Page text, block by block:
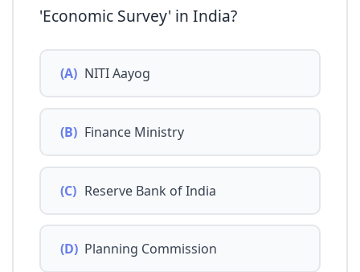
'Economic Survey' in India?
(A) NITI Aayog
(B) Finance Ministry
(C) Reserve Bank of India
(D) Planning Commission